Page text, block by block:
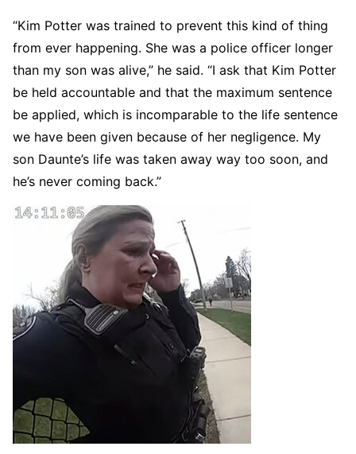
“Kim Potter was trained to prevent this kind of thing
from ever happening. She was a police officer longer
than my son was alive,” he said. “I ask that Kim Potter
be held accountable and that the maximum sentence
be applied, which is incomparable to the life sentence
we have been given because of her negligence. My
son Daunte’s life was taken away way too soon, and
he’s never coming back.”